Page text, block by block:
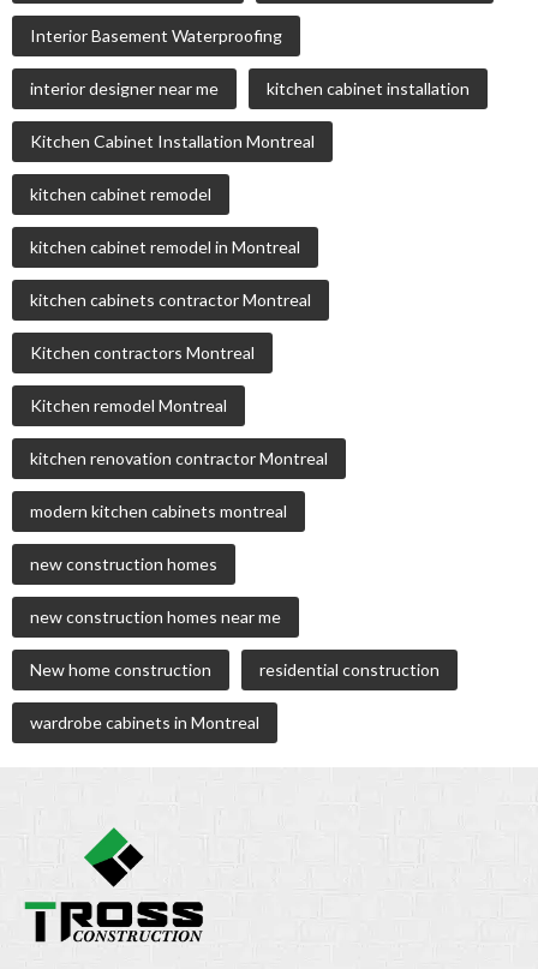
Interior Basement Waterproofing
interior designer near me kitchen cabinet installation
Kitchen Cabinet Installation Montreal
kitchen cabinet remodel
kitchen cabinet remodel in Montreal
kitchen cabinets contractor Montreal
Kitchen contractors Montreal
Kitchen remodel Montreal
kitchen renovation contractor Montreal
modern kitchen cabinets montreal
new construction homes
new construction homes near me
New home construction residential construction
wardrobe cabinets in Montreal